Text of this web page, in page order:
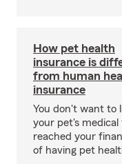
How pet health
insurance is
from human
insurance
You don't want to
your pet's
reached your
of having pet